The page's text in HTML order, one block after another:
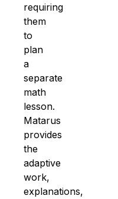
requiring
them
to
plan
a
separate
math
lesson.
Matarus
provides
the
adaptive
work,
explanations,